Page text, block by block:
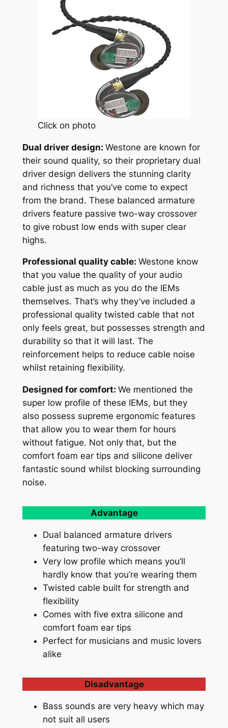
Click on photo
Dual driver design: Westone are known for
their sound quality, so their proprietary dual
driver design delivers the stunning clarity
and richness that you’ve come to expect
from the brand. These balanced armature
drivers feature passive two-way crossover
to give robust low ends with super clear
highs.
Professional quality cable: Westone know
that you value the quality of your audio
cable just as much as you do the IEMs
themselves. That’s why they’ve included a
professional quality twisted cable that not
only feels great, but possesses strength and
durability so that it will last. The
reinforcement helps to reduce cable noise
whilst retaining flexibility.
Designed for comfort: We mentioned the
super low profile of these IEMs, but they
also possess supreme ergonomic features
that allow you to wear them for hours
without fatigue. Not only that, but the
comfort foam ear tips and silicone deliver
fantastic sound whilst blocking surrounding
noise.
Advantage
Dual balanced armature drivers
featuring two-way crossover
Very low profile which means you’ll
hardly know that you’re wearing them
Twisted cable built for strength and
flexibility
Comes with five extra silicone and
comfort foam ear tips
Perfect for musicians and music lovers
alike
Disadvantage
Bass sounds are very heavy which may
not suit all users